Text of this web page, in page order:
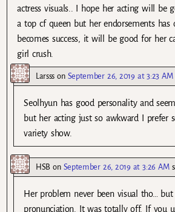
actress visuals.. I hope her acting will be
a top cf queen but her endorsements has
becomes success, it will be good for her
girl crush.
Larsss on September 26, 2019 at 3:23 AM
Seolhyun has good personality and
but her acting just so awkward I prefer
variety show.
HSB on September 26, 2019 at 3:26 AM
Her problem never been visual tho…
pronunciation. It was totally off. If you